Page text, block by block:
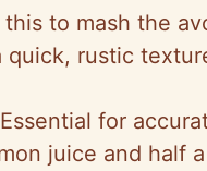
this to mash the
rustic
for
juice and half